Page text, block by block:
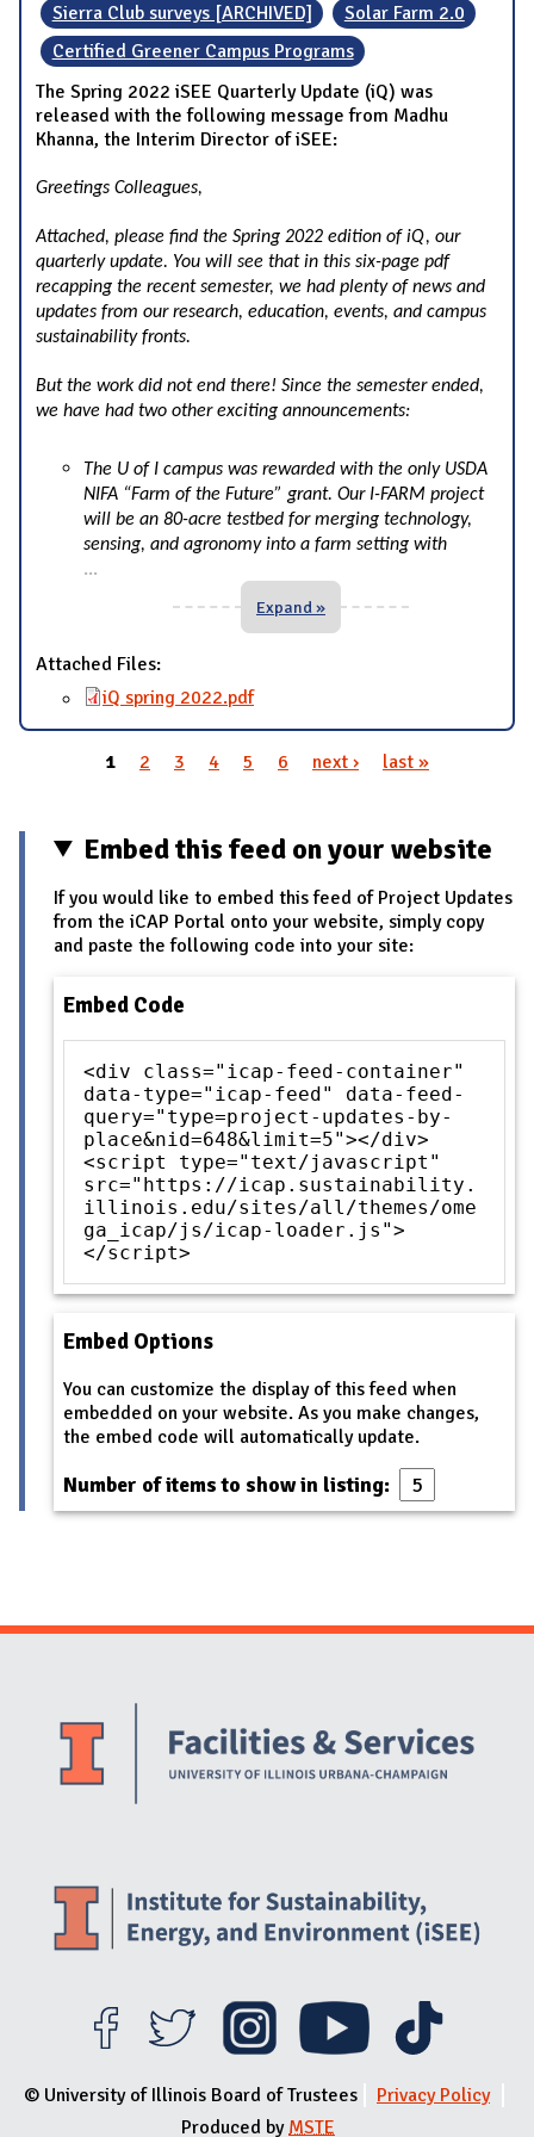
Sierra Club surveys [ARCHIVED]
Solar Farm 2.0
Certified Greener Campus Programs
The Spring 2022 iSEE Quarterly Update (iQ) was
released with the following message from Madhu
Khanna, the Interim Director of iSEE:
Greetings Colleagues,
Attached, please find the Spring 2022 edition of iQ, our
quarterly update. You will see that in this six-page pdf
recapping the recent semester, we had plenty of news and
updates from our research, education, events, and campus
sustainability fronts.
But the work did not end there! Since the semester ended,
we have had two other exciting announcements:
The U of I campus was rewarded with the only USDA
NIFA “Farm of the Future” grant. Our I-FARM project
will be an 80-acre testbed for merging technology,
sensing, and agronomy into a farm setting with
...
Expand »
Attached Files:
iQ spring 2022.pdf
1 2 3 4 5 6 next › last »
Embed this feed on your website
If you would like to embed this feed of Project Updates
from the iCAP Portal onto your website, simply copy
and paste the following code into your site:
Embed Code
<div class="icap-feed-container"
data-type="icap-feed" data-feed-
query="type=project-updates-by-
place&nid=648&limit=5"></div>
<script type="text/javascript"
src="https://icap.sustainability.
illinois.edu/sites/all/themes/ome
ga_icap/js/icap-loader.js">
</script>
Embed Options
You can customize the display of this feed when
embedded on your website. As you make changes,
the embed code will automatically update.
Number of items to show in listing:
Website Stakeholders and Social Media
© University of Illinois Board of Trustees
Privacy Policy
Produced by MSTE